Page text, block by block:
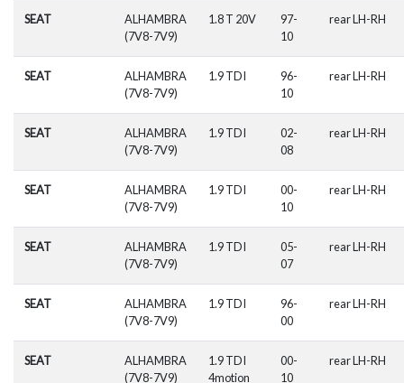
SEAT
ALHAMBRA
(7V8-7V9)
1.8 T 20V
97-
10
rear LH-RH
SEAT
ALHAMBRA
(7V8-7V9)
1.9 TDI
96-
10
rear LH-RH
SEAT
ALHAMBRA
(7V8-7V9)
1.9 TDI
02-
08
rear LH-RH
SEAT
ALHAMBRA
(7V8-7V9)
1.9 TDI
00-
10
rear LH-RH
SEAT
ALHAMBRA
(7V8-7V9)
1.9 TDI
05-
07
rear LH-RH
SEAT
ALHAMBRA
(7V8-7V9)
1.9 TDI
96-
00
rear LH-RH
SEAT
ALHAMBRA
(7V8-7V9)
1.9 TDI
4motion
00-
10
rear LH-RH